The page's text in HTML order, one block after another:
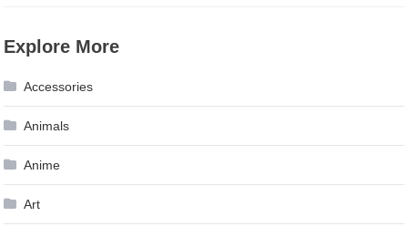
Explore More
Accessories
Animals
Anime
Art